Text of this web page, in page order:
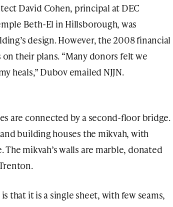
David Cohen, principal at DEC
Beth-El in Hillsborough, was
design. However, the 2008 financial
their plans. “Many donors felt we
heals,” Dubov emailed NJJN.
are connected by a second-floor bridge.
building houses the mikvah, with
mikvah’s walls are marble, donated
that it is a single sheet, with few seams,